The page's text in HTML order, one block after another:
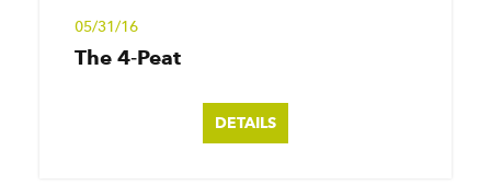
05/31/16
The 4‑Peat
DETAILS